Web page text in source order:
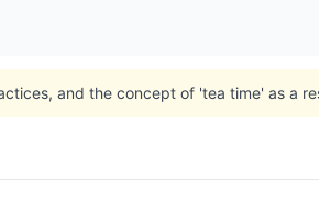
and the concept of 'tea time' as a